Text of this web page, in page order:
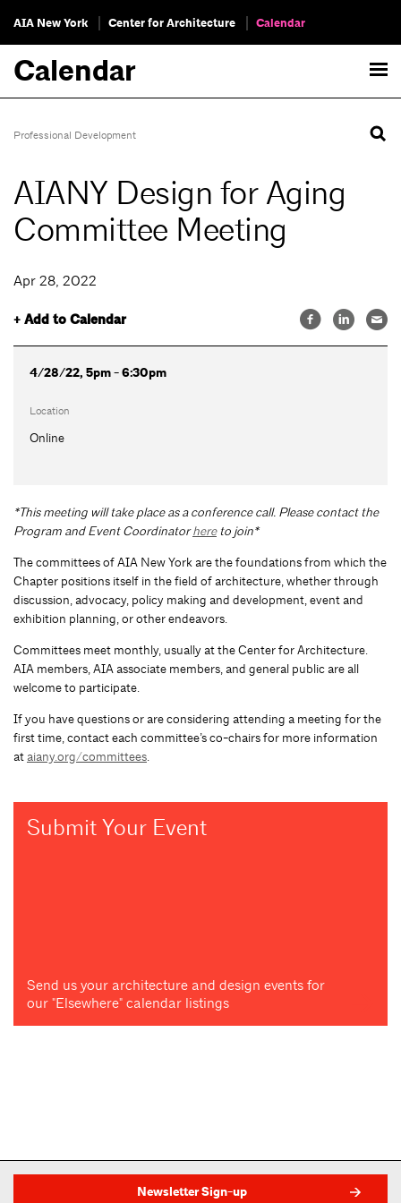
AIA New York Center for Architecture Calendar
Calendar
Professional Development
AIANY Design for Aging
Committee Meeting
Apr 28, 2022
+ Add to Calendar
4/28/22, 5pm - 6:30pm
Location
Online
*This meeting will take place as a conference call. Please contact the
Program and Event Coordinatorhereto join*
The committees of AIA New York are the foundations from which the
Chapter positions itself in the field of architecture, whether through
discussion, advocacy, policy making and development, event and
exhibition planning, or other endeavors.
Committees meet monthly, usually at the Center for Architecture.
AIA members, AIA associate members, and general public are all
welcome to participate.
If you have questions or are considering attending a meeting for the
first time, contact each committee’s co-chairs for more information
ataiany.org/committees.
Submit Your Event
Send us your architecture and design events for
our "Elsewhere" calendar listings
Newsletter Sign-up